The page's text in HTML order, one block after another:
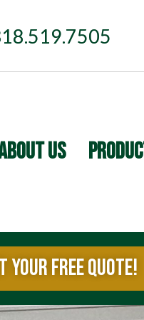
US
YOUR FREE QUOTE!